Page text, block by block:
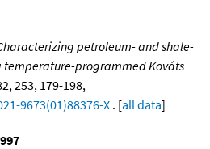
petroleum- and shale-
programmed Kováts
253, 179-198,
9673(01)88376-X . [all data]